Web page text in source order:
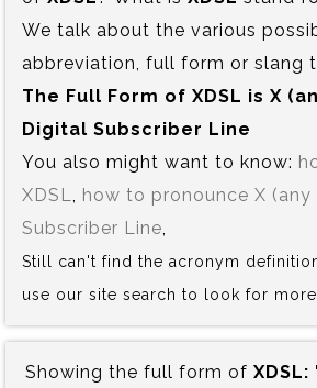
We talk about the various
abbreviation, full form or slang
The Full Form of XDSL is‍ X
Digital Subscriber Line
You also might want to know:
XDSL
how to pronounce X
Subscriber Line
Still can't find the acronym
use our site search to look for more
Showing the full form of